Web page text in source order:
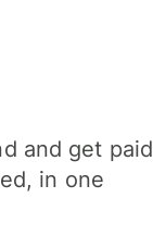
and get paid
in one